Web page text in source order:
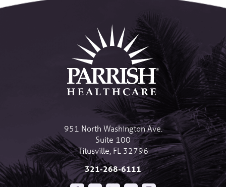
951 North Washington Ave.
Suite 100
Titusville FL 32796
321-268-6111